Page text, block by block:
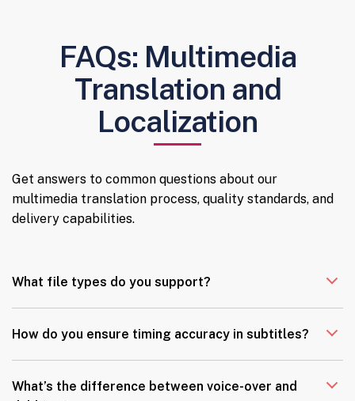
FAQs: Multimedia
Translation and
Localization
Get answers to common questions about our
multimedia translation process, quality standards, and
delivery capabilities.
What file types do you support?
How do you ensure timing accuracy in subtitles?
What’s the difference between voice-over and